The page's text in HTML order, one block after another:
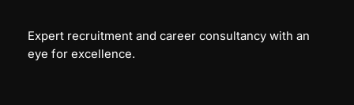
Expert recruitment and career consultancy with an
eye for excellence.